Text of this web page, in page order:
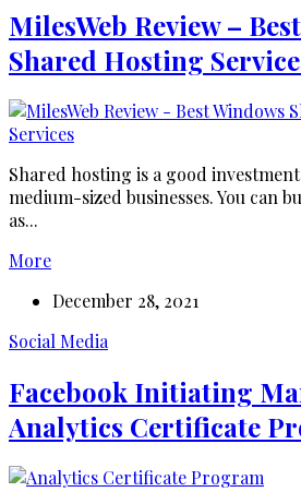
MilesWeb Review –
Shared Hosting
Shared hosting is a good
medium-sized businesses. You can
as...
More
December 28, 2021
Social Media
Facebook Initiating
Analytics Certificate